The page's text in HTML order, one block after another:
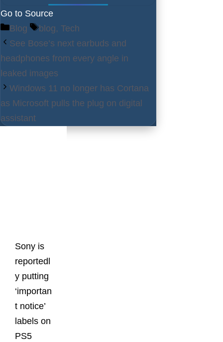
Go to Source
Categories
Blog Tags
blog, Tech
See Bose’s next earbuds and
headphones from every angle in
leaked images
Windows 11 no longer has Cortana
as Microsoft pulls the plug on digital
assistant
Sony is
reportedl
y putting
‘importan
t notice’
labels on
PS5